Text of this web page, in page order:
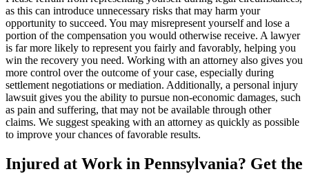
as this can introduce unnecessary risks that may harm your
opportunity to succeed. You may misrepresent yourself and lose a
portion of the compensation you would otherwise receive. A lawyer
is far more likely to represent you fairly and favorably, helping you
win the recovery you need. Working with an attorney also gives you
more control over the outcome of your case, especially during
settlement negotiations or mediation. Additionally, a personal injury
lawsuit gives you the ability to pursue non-economic damages, such
as pain and suffering, that may not be available through other
claims. We suggest speaking with an attorney as quickly as possible
to improve your chances of favorable results.
Injured at Work in Pennsylvania? Get the